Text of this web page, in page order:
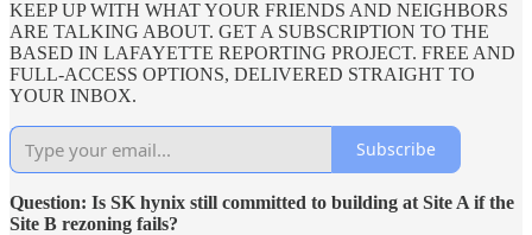
KEEP UP WITH WHAT YOUR FRIENDS AND NEIGHBORS
ARE TALKING ABOUT. GET A SUBSCRIPTION TO THE
BASED IN LAFAYETTE REPORTING PROJECT. FREE AND
FULL-ACCESS OPTIONS, DELIVERED STRAIGHT TO
YOUR INBOX.
Subscribe
Question: Is SK hynix still committed to building at Site A if the
Site B rezoning fails?